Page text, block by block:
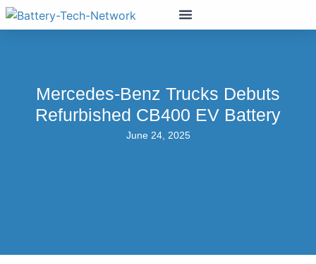
Mercedes-Benz Trucks Debuts
Refurbished CB400 EV Battery
June 24, 2025